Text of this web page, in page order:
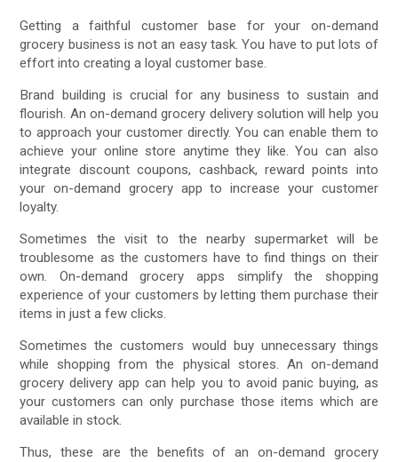
Getting a faithful customer base for your on-demand
grocery business is not an easy task. You have to put lots of
effort into creating a loyal customer base.
Brand building is crucial for any business to sustain and
flourish. An on-demand grocery delivery solution will help you
to approach your customer directly. You can enable them to
achieve your online store anytime they like. You can also
integrate discount coupons, cashback, reward points into
your on-demand grocery app to increase your customer
loyalty.
Sometimes the visit to the nearby supermarket will be
troublesome as the customers have to find things on their
own. On-demand grocery apps simplify the shopping
experience of your customers by letting them purchase their
items in just a few clicks.
Sometimes the customers would buy unnecessary things
while shopping from the physical stores. An on-demand
grocery delivery app can help you to avoid panic buying, as
your customers can only purchase those items which are
available in stock.
Thus, these are the benefits of an on-demand grocery